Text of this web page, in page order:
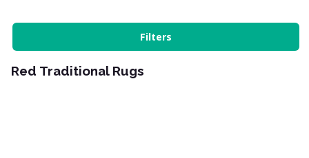
Filters
Red Traditional Rugs